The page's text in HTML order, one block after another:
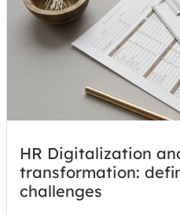
HR Digitalization
transformation:
challenges